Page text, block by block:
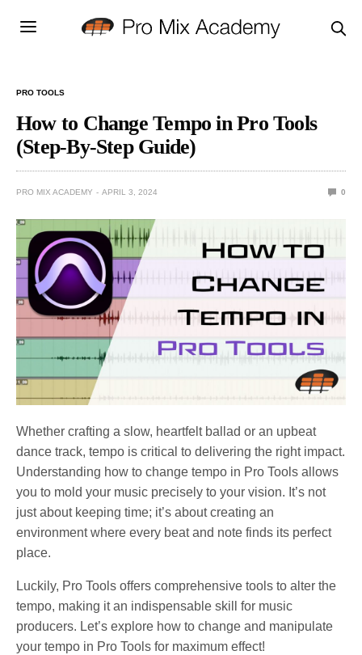
PRO TOOLS
How to Change Tempo in Pro Tools
(Step-By-Step Guide)
PRO MIX ACADEMY APRIL 3, 2024 0
Whether crafting a slow, heartfelt ballad or an upbeat
dance track, tempo is critical to delivering the right impact.
Understanding how to change tempo in Pro Tools allows
you to mold your music precisely to your vision. It’s not
just about keeping time; it’s about creating an
environment where every beat and note finds its perfect
place.
Luckily, Pro Tools offers comprehensive tools to alter the
tempo, making it an indispensable skill for music
producers. Let’s explore how to change and manipulate
your tempo in Pro Tools for maximum effect!